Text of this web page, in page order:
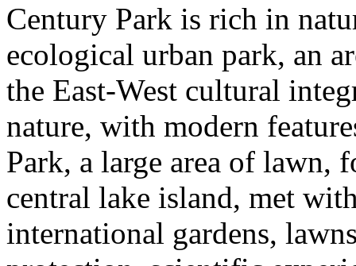
Century Park is rich in
ecological urban park, an
the East-West cultural
nature, with modern
Park, a large area of lawn,
central lake island, met
international gardens,